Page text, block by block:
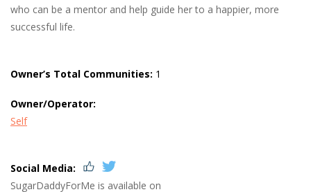
who can be a mentor and help guide her to a happier, more
successful life.
Owner’s Total Communities: 1
Owner/Operator:
Self
Social Media:
SugarDaddyForMe is available on